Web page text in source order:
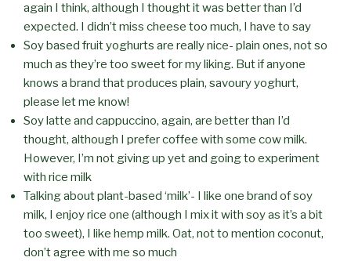
again I think, although I thought it was better than I’d
expected. I didn’t miss cheese too much, I have to say
Soy based fruit yoghurts are really nice- plain ones, not so
much as they’re too sweet for my liking. But if anyone
knows a brand that produces plain, savoury yoghurt,
please let me know!
Soy latte and cappuccino, again, are better than I’d
thought, although I prefer coffee with some cow milk.
However, I’m not giving up yet and going to experiment
with rice milk
Talking about plant-based ‘milk’- I like one brand of soy
milk, I enjoy rice one (although I mix it with soy as it’s a bit
too sweet), I like hemp milk. Oat, not to mention coconut,
don’t agree with me so much